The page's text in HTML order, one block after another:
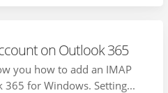
on Outlook 365
you how to add an IMAP
for Windows. Setting...